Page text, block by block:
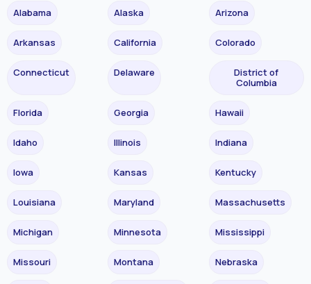
Alabama Alaska Arizona
Arkansas California Colorado
Connecticut Delaware
District of
Columbia
Florida Georgia Hawaii
Idaho Illinois Indiana
Iowa Kansas Kentucky
Louisiana Maryland Massachusetts
Michigan Minnesota Mississippi
Missouri Montana Nebraska